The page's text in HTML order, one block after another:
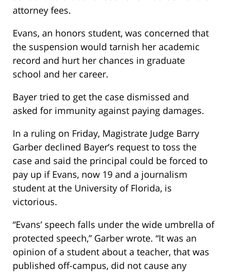
attorney fees.
Evans, an honors student, was concerned that
the suspension would tarnish her academic
record and hurt her chances in graduate
school and her career.
Bayer tried to get the case dismissed and
asked for immunity against paying damages.
In a ruling on Friday, Magistrate Judge Barry
Garber declined Bayer’s request to toss the
case and said the principal could be forced to
pay up if Evans, now 19 and a journalism
student at the University of Florida, is
victorious.
“Evans’ speech falls under the wide umbrella of
protected speech,” Garber wrote. “It was an
opinion of a student about a teacher, that was
published off-campus, did not cause any